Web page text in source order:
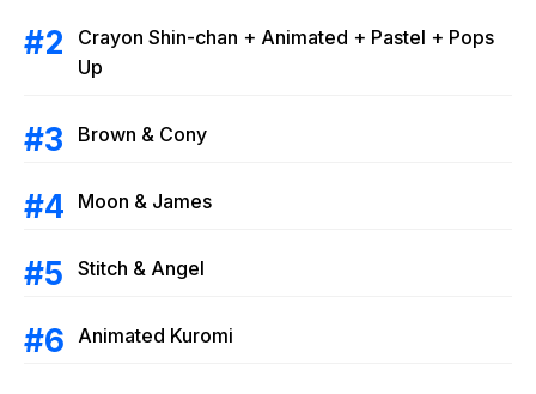
Crayon Shin-chan + Animated + Pastel + Pops
Up
Brown & Cony
Moon & James
Stitch & Angel
Animated Kuromi